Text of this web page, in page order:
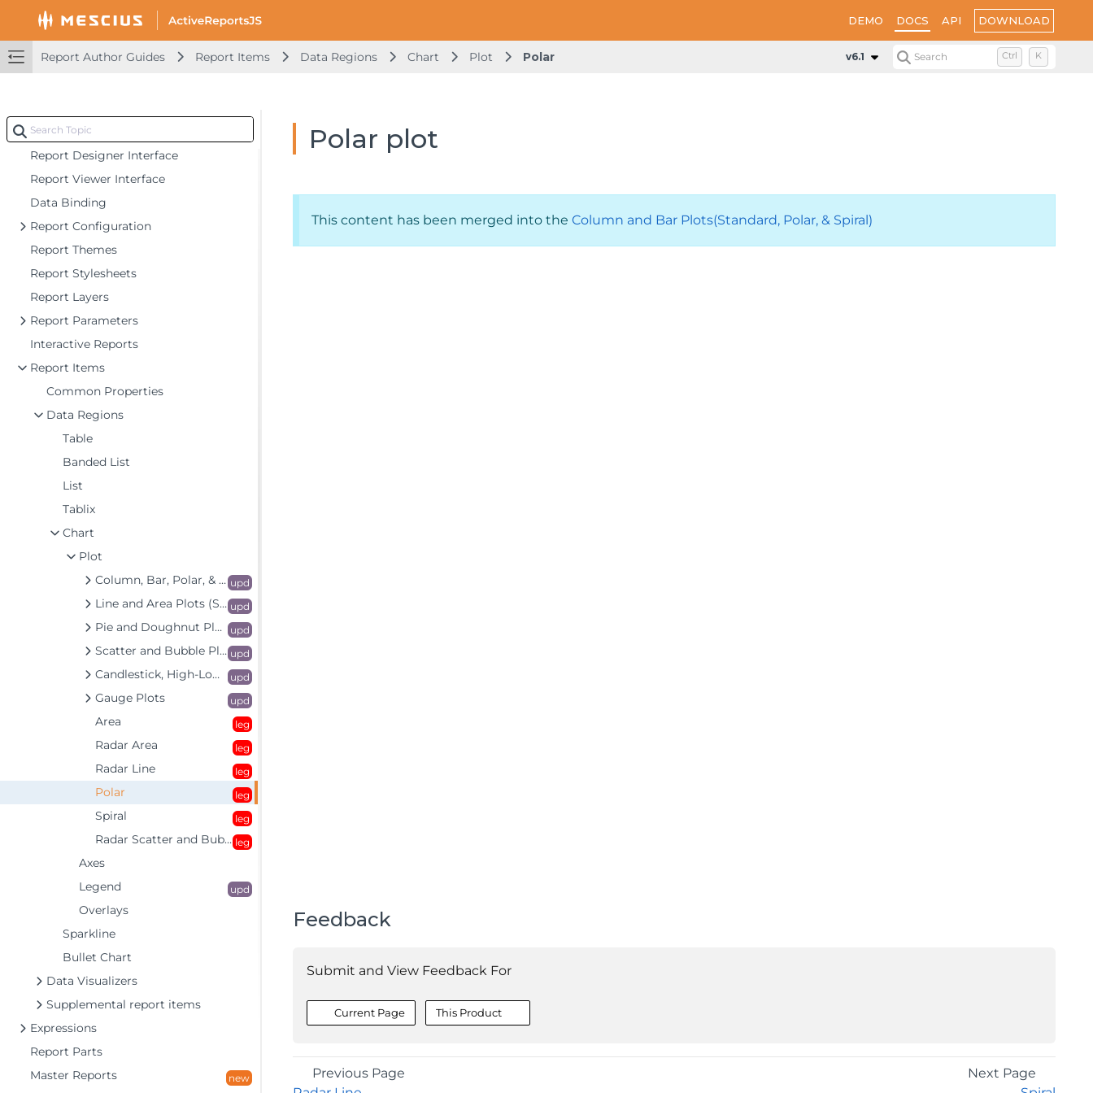
DEMO DOCS API DOWNLOAD
Report Author Guides Report Items Data Regions Chart Plot Polar v6.1 Search Ctrl K
Getting Started
Quick Start
Report Designer Interface
Report Viewer Interface
Data Binding
Report Configuration
Report Themes
Report Stylesheets
Report Layers
Report Parameters
Interactive Reports
Report Items
Common Properties
Data Regions
Table
Banded List
List
Tablix
Chart
Plot
Column, Bar, Polar, & Spiral Plots
upd
Line and Area Plots (Standard & Radar) upd
Pie and Doughnut Plots upd
Scatter and Bubble Plots (Standard & Radar) upd
Candlestick, High-Low-Close, and High-Low-Open-Close Plots upd
Gauge Plots upd
Area leg
Radar Area leg
Radar Line leg
Polar leg
Spiral leg
Radar Scatter and Bubble leg
Axes
Legend
upd
Overlays
Sparkline
Bullet Chart
Data Visualizers
Supplemental report items
Expressions
Report Parts
Master Reports
new
Polar plot
This content has been merged into theColumn and Bar Plots(Standard, Polar, & Spiral)
Feedback
Submit and View Feedback For
Current Page This Product
Previous Page
Next Page